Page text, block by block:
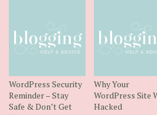
WordPress Security
Reminder – Stay
Safe & Don’t Get
Why Your
WordPress Site
Hacked